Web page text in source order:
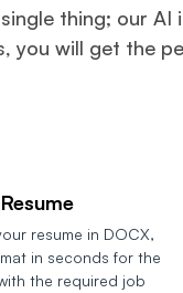
thing; our
you will get the
resume in DOCX,
in seconds for the
the required job